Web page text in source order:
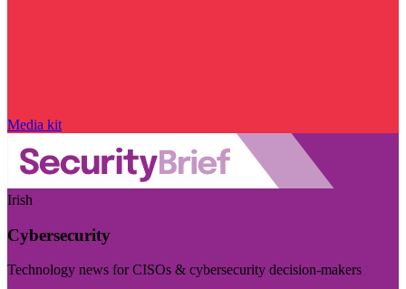
Media kit
Irish
Cybersecurity
Technology news for CISOs & cybersecurity decision-makers